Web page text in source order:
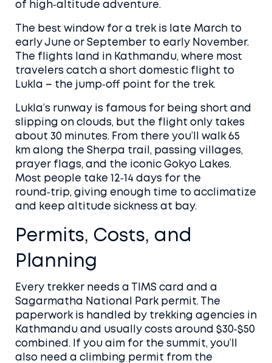
of high‑altitude adventure.
The best window for a trek is late March to
early June or September to early November.
The flights land in Kathmandu, where most
travelers catch a short domestic flight to
Lukla – the jump‑off point for the trek.
Lukla’s runway is famous for being short and
slipping on clouds, but the flight only takes
about 30 minutes. From there you’ll walk 65
km along the Sherpa trail, passing villages,
prayer flags, and the iconic Gokyo Lakes.
Most people take 12‑14 days for the
round‑trip, giving enough time to acclimatize
and keep altitude sickness at bay.
Permits, Costs, and
Planning
Every trekker needs a TIMS card and a
Sagarmatha National Park permit. The
paperwork is handled by trekking agencies in
Kathmandu and usually costs around $30‑$50
combined. If you aim for the summit, you’ll
also need a climbing permit from the